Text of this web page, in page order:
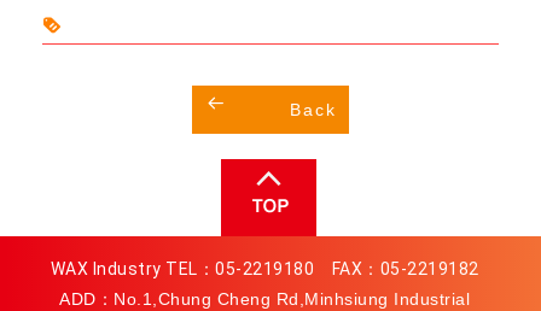
a
t
s
A
p
p
n
a
W
b
o
Back
WAX Industry TEL： 05-2219180
FAX：05-2219182
ADD：No.1,Chung Cheng Rd,Minhsiung Industrial